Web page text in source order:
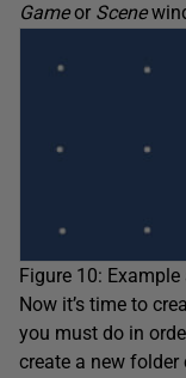
Gameor Scene
Figure 10:
Now it’s time to
you must do in
create a new folder